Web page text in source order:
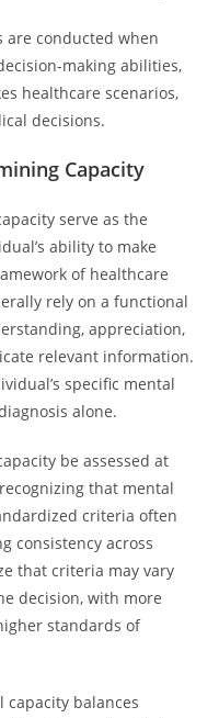
are conducted when
making abilities,
healthcare scenarios,
decisions.
Capacity
serve as the
ability to make
of healthcare
rely on a functional
appreciation,
relevant information.
specific mental
alone.
be assessed at
that mental
criteria often
consistency across
that criteria may vary
decision, with more
standards of
balances